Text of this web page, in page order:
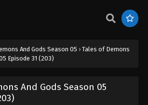
And Gods Season 05 › Tales of Demons
Episode 31 (203)
And Gods Season 05
Tales of Demons And Gods Season 05
Episode 38 (210)
Episode 38 (210) - August 26, 2022